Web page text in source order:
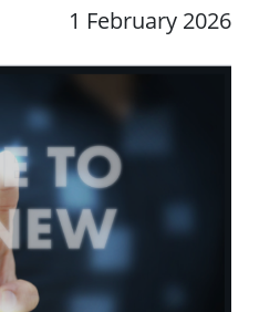
1 February 2026